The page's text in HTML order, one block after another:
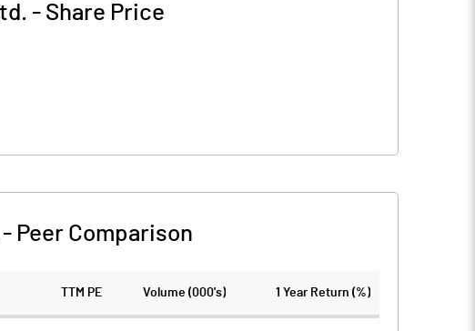
- Share Price
- Peer Comparison
TTM PE Volume (000's) 1 Year Return (%)